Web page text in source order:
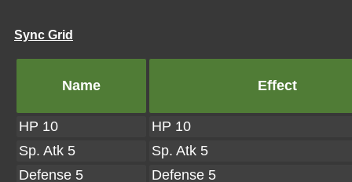
Sync Grid
Name Effect
HP 10
HP 10
Sp. Atk 5
Sp. Atk 5
Defense 5
Defense 5